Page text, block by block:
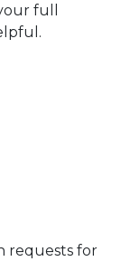
full
requests for